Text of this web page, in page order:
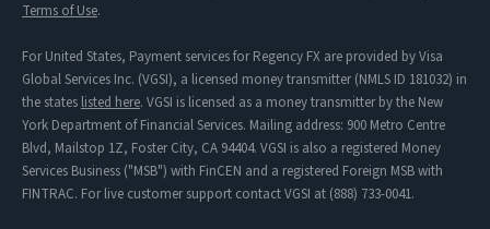
Terms of Use.
For United States, Payment services for Regency FX are provided by Visa
Global Services Inc. (VGSI), a licensed money transmitter (NMLS ID 181032) in
the states listed here. VGSI is licensed as a money transmitter by the New
York Department of Financial Services. Mailing address: 900 Metro Centre
Blvd, Mailstop 1Z, Foster City, CA 94404. VGSI is also a registered Money
Services Business ("MSB") with FinCEN and a registered Foreign MSB with
FINTRAC. For live customer support contact VGSI at (888) 733-0041.